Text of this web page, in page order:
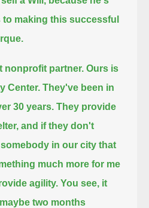
making this successful
nonprofit partner. Ours is
Center. They've been in
30 years. They provide
and if they don't
in our city that
much more for me
agility. You see, it
two months